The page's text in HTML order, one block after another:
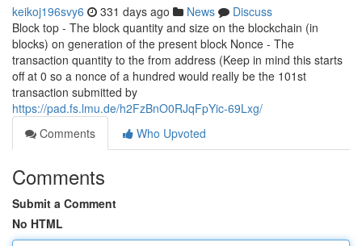
keikoj196svy6 331 days ago News
Discuss
Block top - The block quantity and size on the blockchain (in
blocks) on generation of the present block Nonce - The
transaction quantity to the from address (Keep in mind this starts
off at 0 so a nonce of a hundred would really be the 101st
transaction submitted by
https://pad.fs.lmu.de/h2FzBnO0RJqFpYic-69Lxg/
Comments
Who Upvoted
Comments
Submit a Comment
No HTML